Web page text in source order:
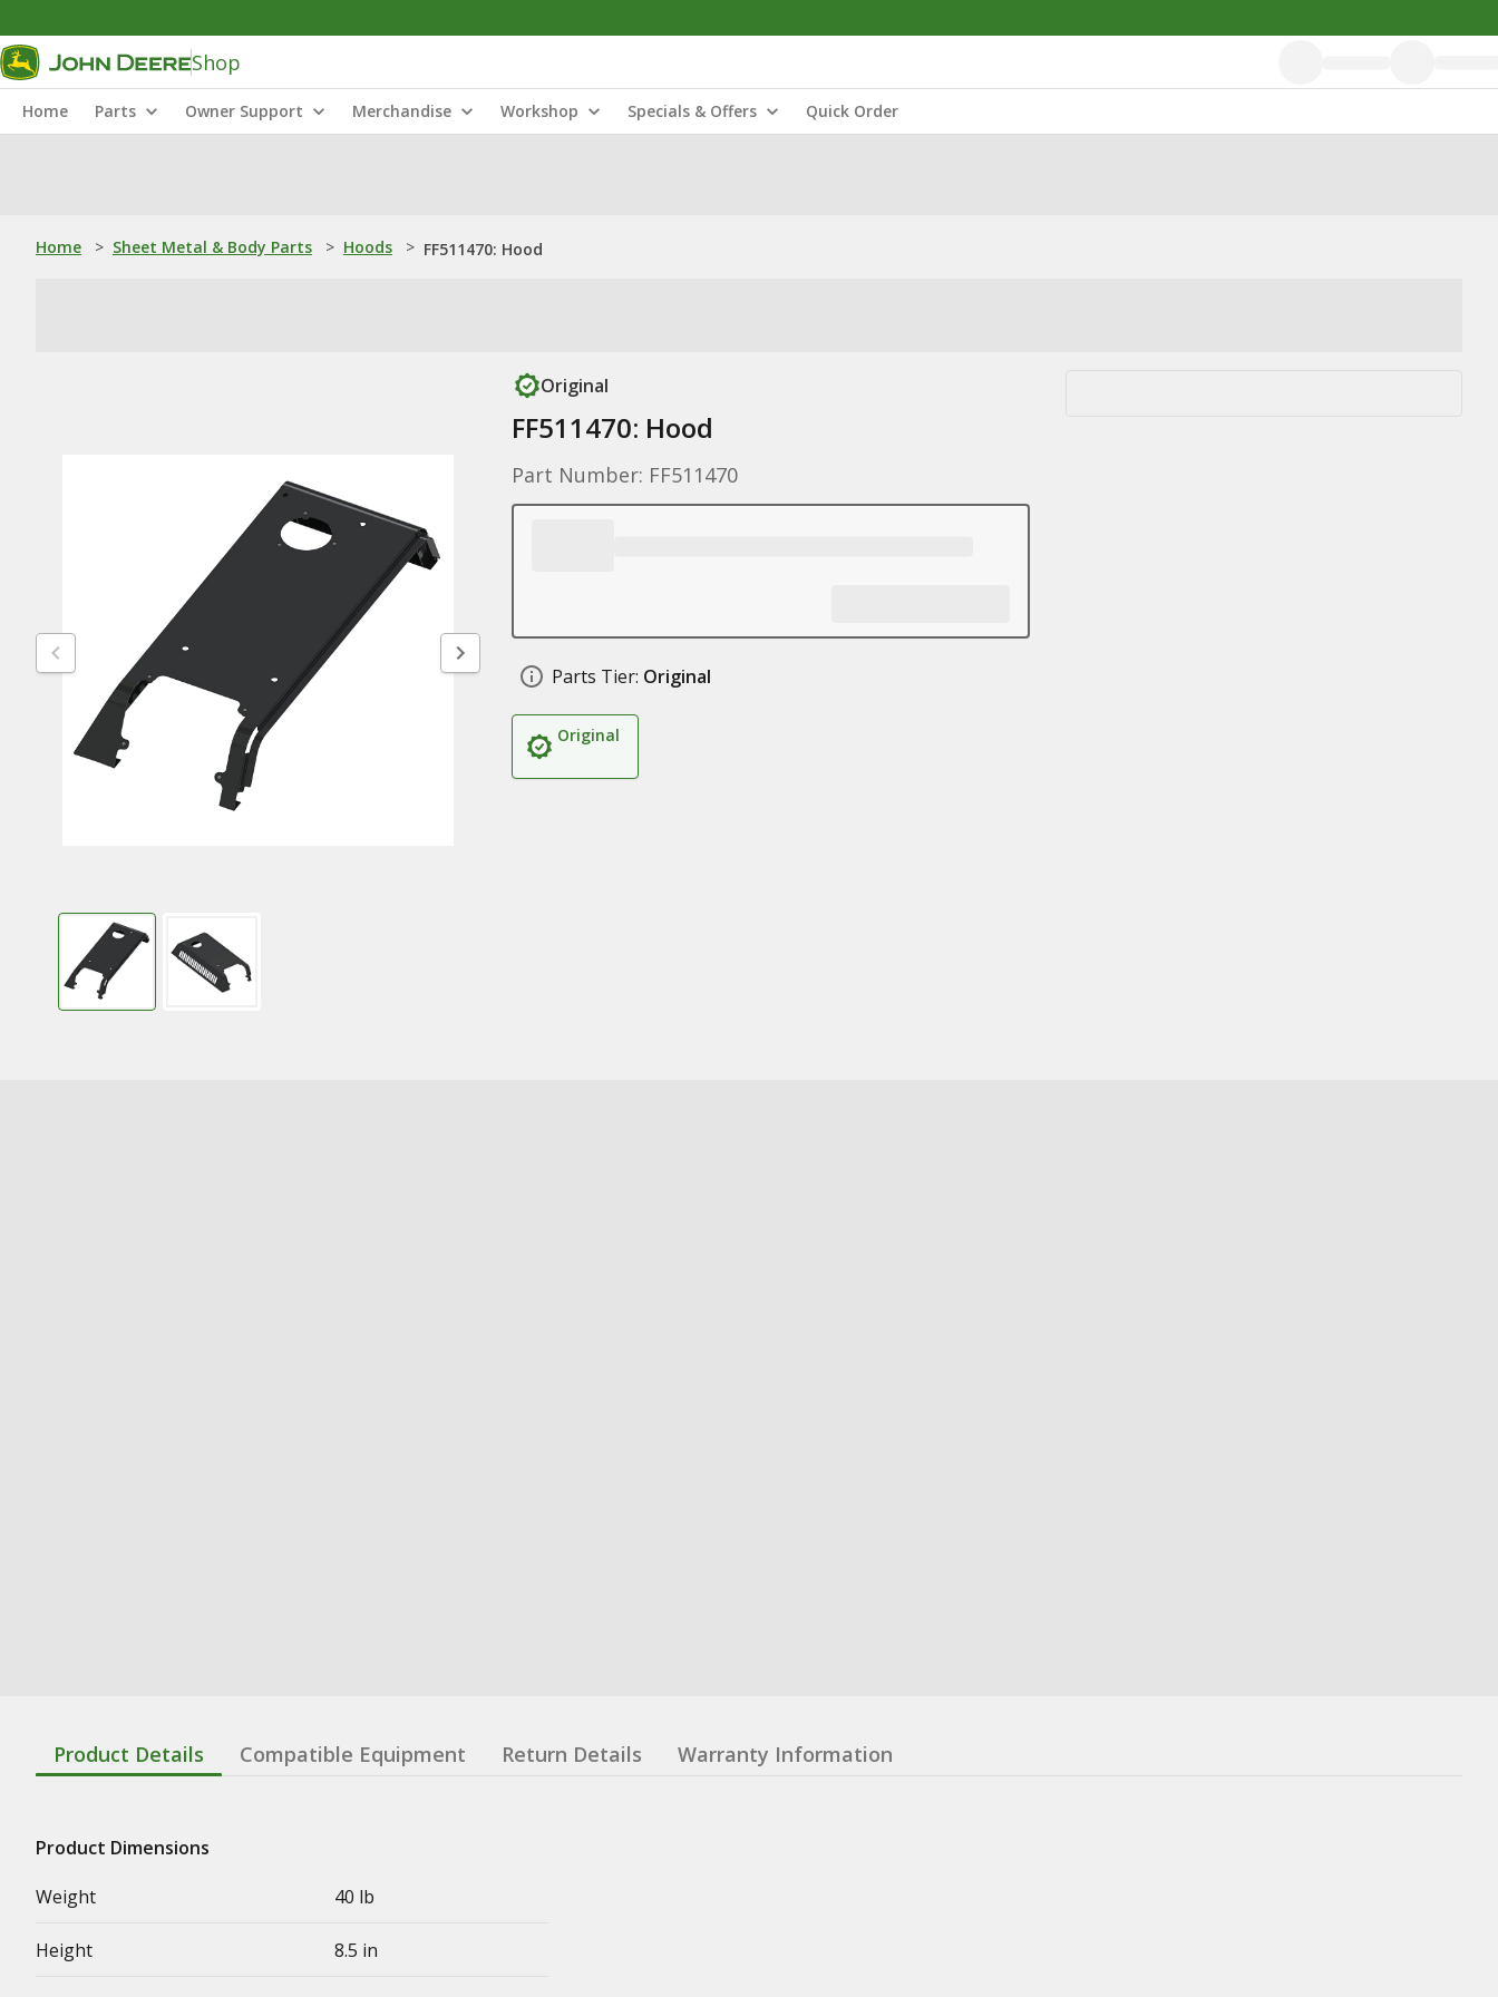
Shop
Home Parts Owner Support Merchandise Workshop Specials & Offers Quick Order
Home > Sheet Metal & Body Parts > Hoods > FF511470: Hood
Original
FF511470: Hood
Part Number: FF511470
Parts Tier: Original
Original
Product Details Compatible Equipment Return Details Warranty Information
Product Dimensions
Weight
40 lb
Height 8.5 in